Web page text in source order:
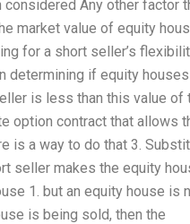
Any other factor
market value of equity
for a short seller’s
determining if equity
is less than this value
option contract that allows
is a way to do that 3.
seller makes the equity
1. but an equity house
is being sold, then the